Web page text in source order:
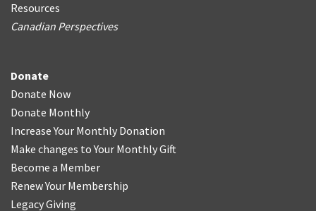
Resources
Canadian Perspectives
Donate
Donate Now
Donate Monthly
Increase Your Monthly Donation
Make changes to Your Monthly Gift
Become a Member
Renew Your Membership
Legacy Giving